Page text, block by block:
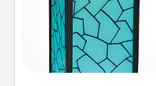
Your loved ones
when you give this
you are thinking